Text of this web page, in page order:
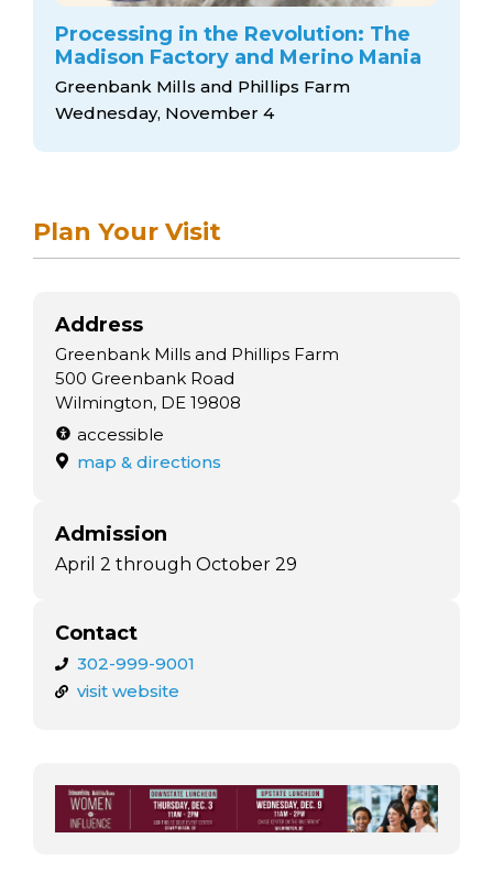
Processing in the Revolution: The
Madison Factory and Merino Mania
Greenbank Mills and Phillips Farm
Wednesday, November 4
Plan Your Visit
Address
Greenbank Mills and Phillips Farm
500 Greenbank Road
Wilmington, DE 19808
accessible
map & directions
Admission
April 2 through October 29
Contact
302-999-9001
visit website